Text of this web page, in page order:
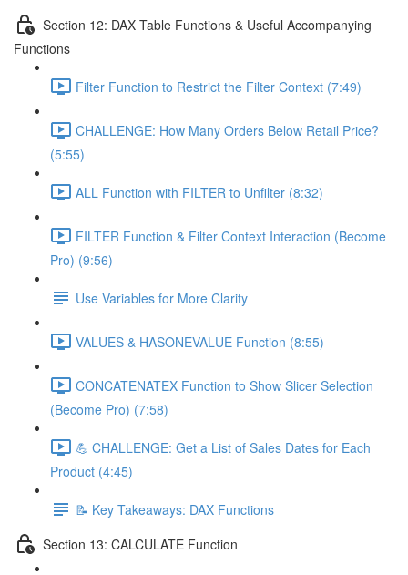
Section 12: DAX Table Functions & Useful Accompanying
Functions
Filter Function to Restrict the Filter Context (7:49)
CHALLENGE: How Many Orders Below Retail Price?
(5:55)
ALL Function with FILTER to Unfilter (8:32)
FILTER Function & Filter Context Interaction (Become
Pro) (9:56)
Use Variables for More Clarity
VALUES & HASONEVALUE Function (8:55)
CONCATENATEX Function to Show Slicer Selection
(Become Pro) (7:58)
💪 CHALLENGE: Get a List of Sales Dates for Each
Product (4:45)
📝 Key Takeaways: DAX Functions
Section 13: CALCULATE Function